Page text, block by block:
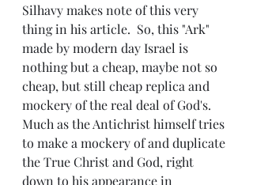
Silhavy makes note of this very
thing in his article.  So, this "Ark"
made by modern day Israel is
nothing but a cheap, maybe not so
cheap, but still cheap replica and
mockery of the real deal of God's.
Much as the Antichrist himself tries
to make a mockery of and duplicate
the True Christ and God, right
down to his appearance in